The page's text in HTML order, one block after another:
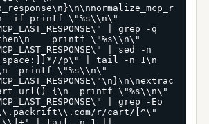
if printf \"%s\\n\"
| grep -q
printf \"%s\\n\"
| sed -n
p\" | tail -n 1\n
printf \"%s\\n\"
{\n  printf \"%s\\n\"
| grep -Eo
r/cart/[^\"